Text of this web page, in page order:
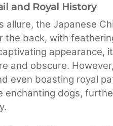
and Royal History
allure, the Japanese
the back, with
appearance,
and obscure.
even boasting royal
enchanting dogs,